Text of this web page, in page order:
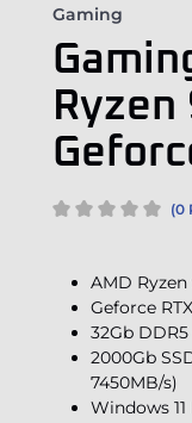
Gaming
Ryzen
(0
AMD Ryzen
Geforce
32Gb
2000Gb
7450MB/s)
Windows